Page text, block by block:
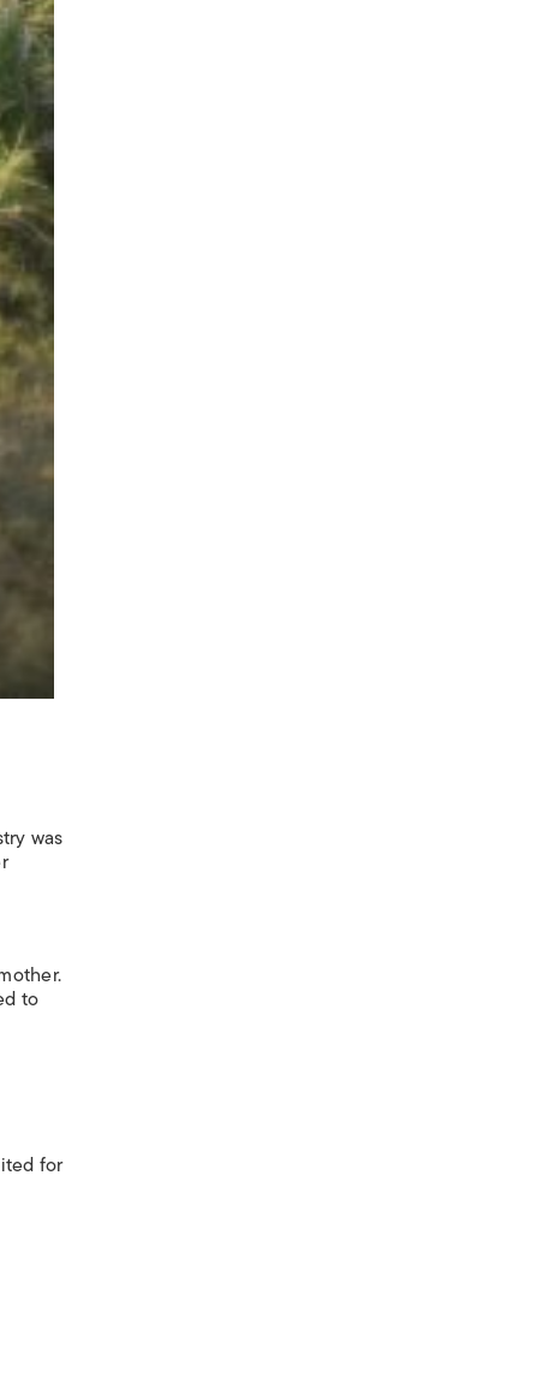
was
to
for